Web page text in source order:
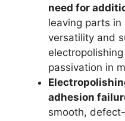
need for
leaving parts
versatility and
passivation in
adhesion
smooth,